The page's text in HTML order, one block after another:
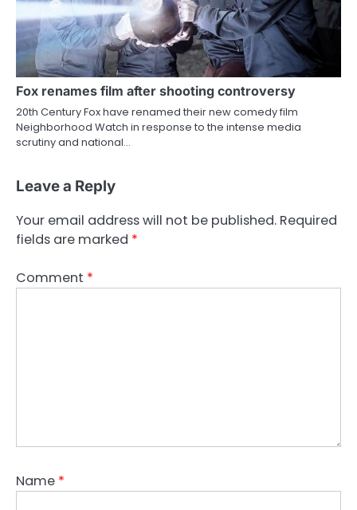
Fox renames film after shooting controversy
20th Century Fox have renamed their new comedy film
Neighborhood Watch in response to the intense media
scrutiny and national…
Leave a Reply
Your email address will not be published. Required
fields are marked *
Comment *
Name *